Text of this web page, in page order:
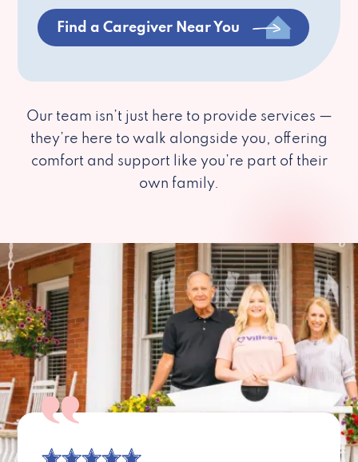
Find a Caregiver Near You
Our team isn’t just here to provide services —
they’re here to walk alongside you, offering
comfort and support like you’re part of their
own family.